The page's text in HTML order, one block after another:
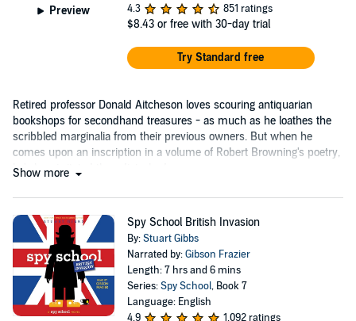
Preview
4.3
851 ratings
$8.43 or free with 30-day trial
Try Standard free
Retired professor Donald Aitcheson loves scouring antiquarian
bookshops for secondhand treasures - as much as he loathes the
scribbled marginalia from their previous owners. But when he
comes upon an inscription in a volume of Robert Browning's poetry,
he's less irritated than disturbed....
Show more
Spy School British Invasion
By:Stuart Gibbs
Narrated by:Gibson Frazier
Length: 7 hrs and 6 mins
Series:Spy School, Book 7
Language: English
4.9
1,092 ratings